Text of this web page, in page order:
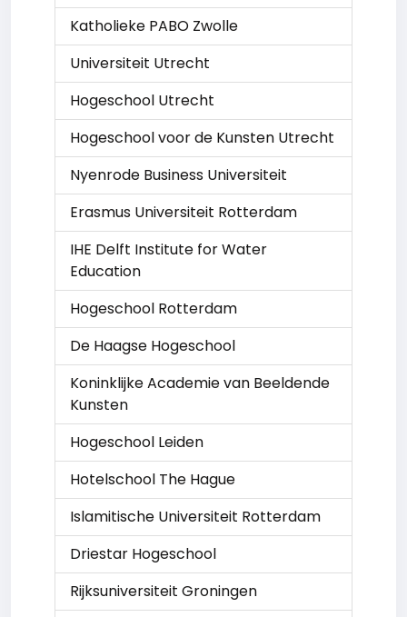
Katholieke PABO Zwolle
Universiteit Utrecht
Hogeschool Utrecht
Hogeschool voor de Kunsten Utrecht
Nyenrode Business Universiteit
Erasmus Universiteit Rotterdam
IHE Delft Institute for Water
Education
Hogeschool Rotterdam
De Haagse Hogeschool
Koninklijke Academie van Beeldende
Kunsten
Hogeschool Leiden
Hotelschool The Hague
Islamitische Universiteit Rotterdam
Driestar Hogeschool
Rijksuniversiteit Groningen